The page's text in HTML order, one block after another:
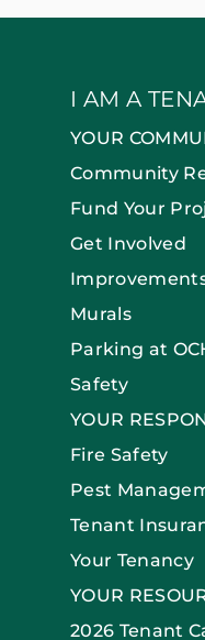
I AM A
YOUR
Community
Fund Your
Get Involved
Murals
Parking at
Safety
YOUR
Fire Safety
Pest
Tenant
Your Tenancy
YOUR
2026 Tenant